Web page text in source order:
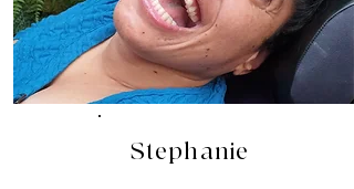
Stephanie